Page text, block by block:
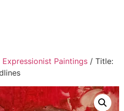
Expressionist Paintings / Title: